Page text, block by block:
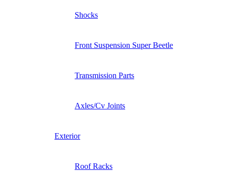
Shocks
Front Suspension Super Beetle
Transmission Parts
Axles/Cv Joints
Exterior
Roof Racks